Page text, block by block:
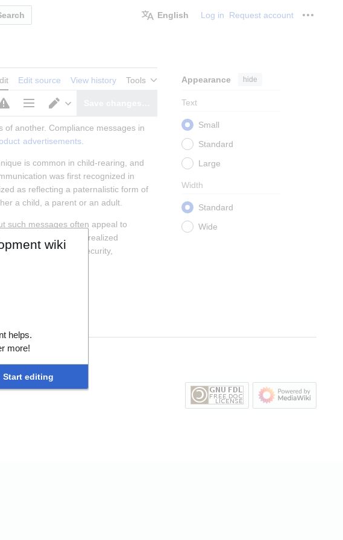
English Log in Request account
Edit source View history Tools Appearance hide
Text
Small
Standard
Large
Width
Standard
Wide
another. Compliance messages in
advertisements.
is common in child-rearing, and
was first recognized in
as reflecting a paternalistic form of
a child, a parent or an adult.
such messages often appeal to
who have not fully realized
who provided security,
wiki
helps.
more!
Start editing